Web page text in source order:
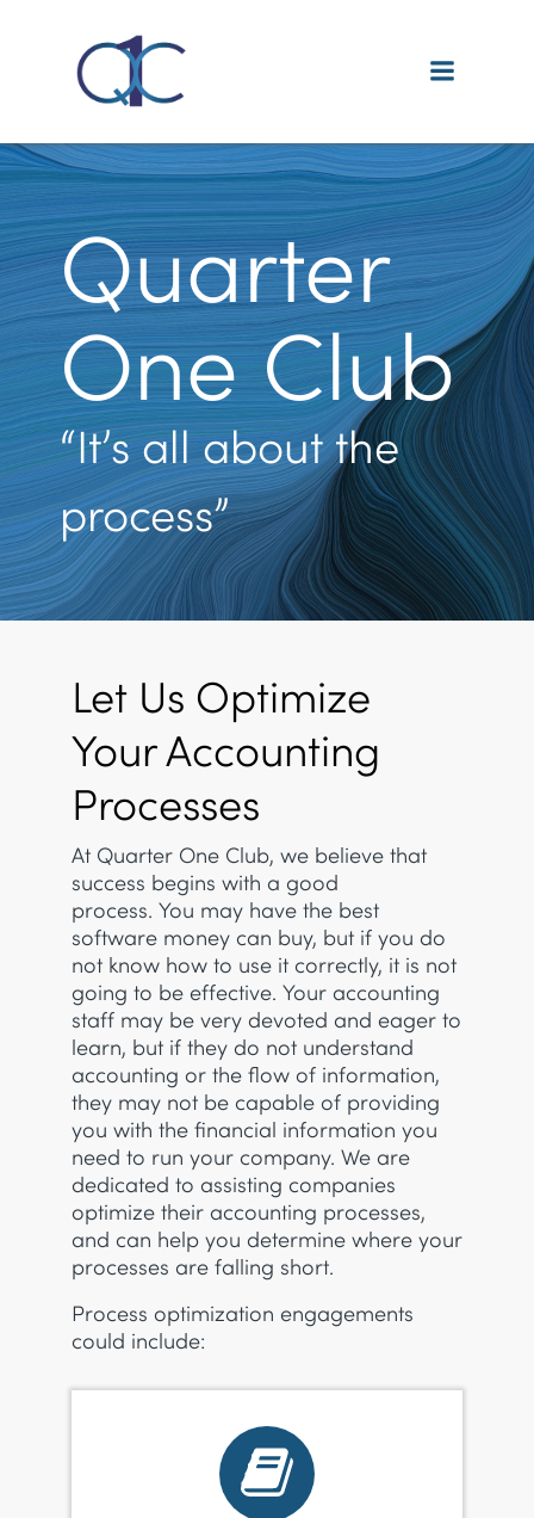
Quarter
One Club
“It’s all about the
process”
Let Us Optimize
Your Accounting
Processes
At Quarter One Club, we believe that
success begins with a good
process. You may have the best
software money can buy, but if you do
not know how to use it correctly, it is not
going to be effective. Your accounting
staff may be very devoted and eager to
learn, but if they do not understand
accounting or the flow of information,
they may not be capable of providing
you with the financial information you
need to run your company. We are
dedicated to assisting companies
optimize their accounting processes,
and can help you determine where your
processes are falling short.
Process optimization engagements
could include: